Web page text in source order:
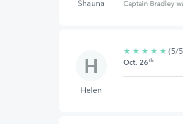
Shauna Captain Bradley
Helen
★ ★ ★ ★ ★ 5/5
(5/
Oct. 26th